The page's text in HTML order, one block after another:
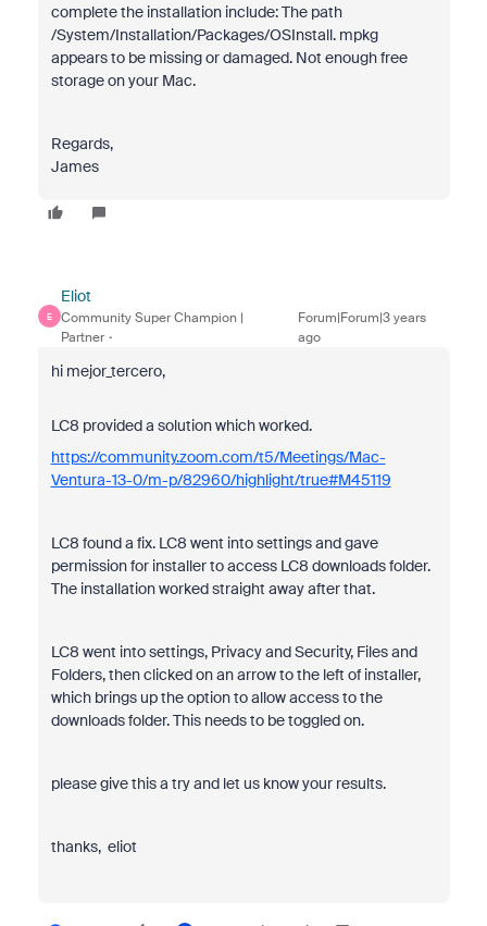
complete the installation include: The path
/System/Installation/Packages/OSInstall. mpkg
appears to be missing or damaged. Not enough free
storage on your Mac.
Regards,
James
E
Eliot
Community Super Champion |
Partner
Forum|Forum|3 years
ago
hi mejor_tercero,
LC8 provided a solution which worked.
https://community.zoom.com/t5/Meetings/Mac-
Ventura-13-0/m-p/82960/highlight/true#M45119
LC8 found a fix. LC8 went into settings and gave
permission for installer to access LC8 downloads folder.
The installation worked straight away after that.
LC8 went into settings, Privacy and Security, Files and
Folders, then clicked on an arrow to the left of installer,
which brings up the option to allow access to the
downloads folder. This needs to be toggled on.
please give this a try and let us know your results.
thanks, eliot